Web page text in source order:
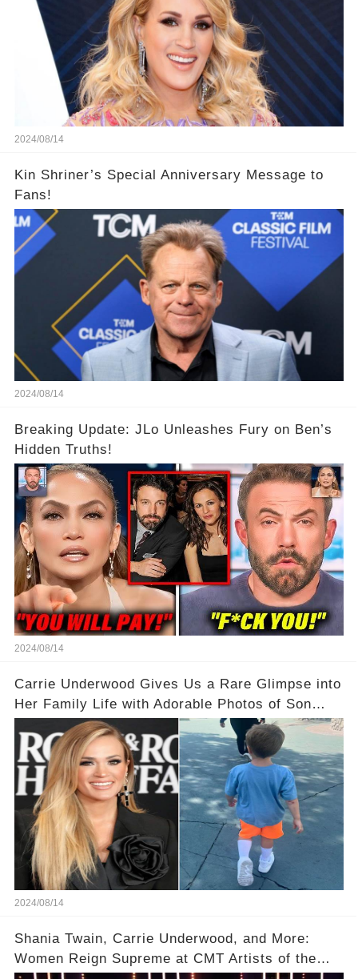
2024/08/14
Kin Shriner’s Special Anniversary Message to
Fans!
2024/08/14
Breaking Update: JLo Unleashes Fury on Ben’s
Hidden Truths!
2024/08/14
Carrie Underwood Gives Us a Rare Glimpse into
Her Family Life with Adorable Photos of Son
Jacob at Six Flags
2024/08/14
Shania Twain, Carrie Underwood, and More:
Women Reign Supreme at CMT Artists of the